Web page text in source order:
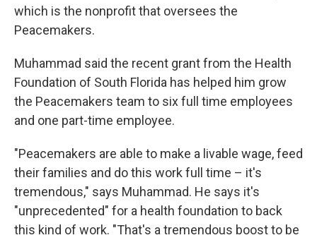
which is the nonprofit that oversees the
Peacemakers.
Muhammad said the recent grant from the Health
Foundation of South Florida has helped him grow
the Peacemakers team to six full time employees
and one part-time employee.
"Peacemakers are able to make a livable wage, feed
their families and do this work full time – it's
tremendous," says Muhammad. He says it's
"unprecedented" for a health foundation to back
this kind of work. "That's a tremendous boost to be